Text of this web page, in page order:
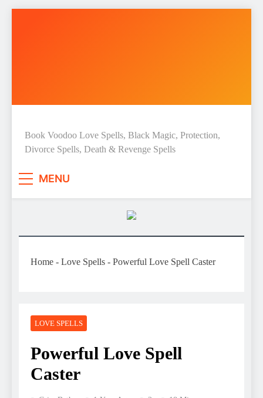
Love Spell Hub | Return Lost
Love | Spiritual Healer
Book Voodoo Love Spells, Black Magic, Protection,
Divorce Spells, Death & Revenge Spells
MENU
Home - Love Spells - Powerful Love Spell Caster
LOVE SPELLS
Powerful Love Spell
Caster